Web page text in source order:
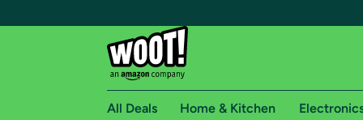
All Deals Home & Kitchen